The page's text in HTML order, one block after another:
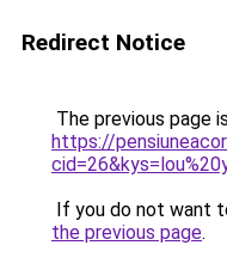
Redirect Notice
The previous page
https://
If you do not want
the previous page.